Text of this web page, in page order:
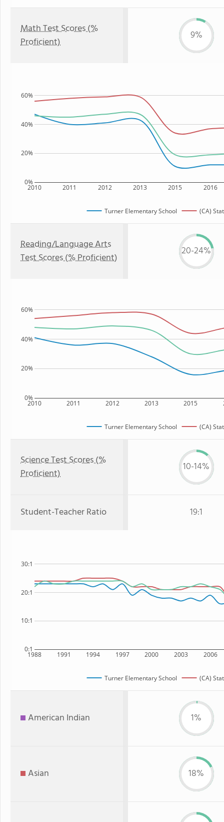
Math Test Scores (%
Proficient)
9%
2010 2011 2012 2013 2015 2016
0%
20%
40%
60%
Turner Elementary School (CA)
Reading/Language Arts
Test Scores (% Proficient)
20-24%
2010 2011 2012 2013 2015
0%
20%
40%
60%
Turner Elementary School (CA)
Science Test Scores (%
Proficient)
10-14%
Student-Teacher Ratio 19:1
1988 1991 1994 1997 2000 2003 2006
0:1
10:1
20:1
30:1
Turner Elementary School (CA)
American Indian 1%
Asian 18%